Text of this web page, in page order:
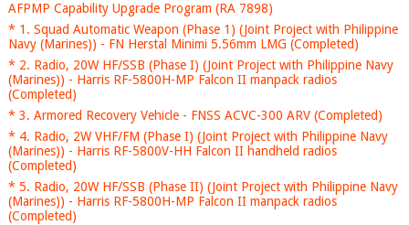
AFPMP Capability Upgrade Program (RA 7898)
* 1. Squad Automatic Weapon (Phase 1) (Joint Project with Philippine
Navy (Marines)) - FN Herstal Minimi 5.56mm LMG (Completed)
* 2. Radio, 20W HF/SSB (Phase I) (Joint Project with Philippine Navy
(Marines)) - Harris RF-5800H-MP Falcon II manpack radios
(Completed)
* 3. Armored Recovery Vehicle - FNSS ACVC-300 ARV (Completed)
* 4. Radio, 2W VHF/FM (Phase I) (Joint Project with Philippine Navy
(Marines)) - Harris RF-5800V-HH Falcon II handheld radios
(Completed)
* 5. Radio, 20W HF/SSB (Phase II) (Joint Project with Philippine Navy
(Marines)) - Harris RF-5800H-MP Falcon II manpack radios
(Completed)